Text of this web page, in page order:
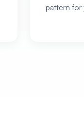
pattern for